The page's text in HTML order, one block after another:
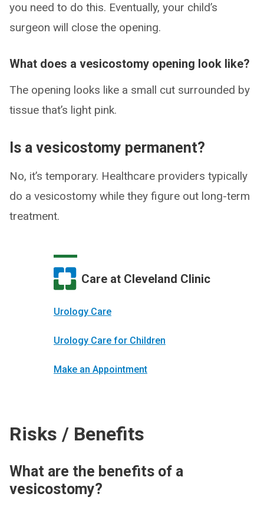
you need to do this. Eventually, your child’s
surgeon will close the opening.
What does a vesicostomy opening look like?
The opening looks like a small cut surrounded by
tissue that’s light pink.
Is a vesicostomy permanent?
No, it’s temporary. Healthcare providers typically
do a vesicostomy while they figure out long-term
treatment.
Care at Cleveland Clinic
Urology Care
Urology Care for Children
Make an Appointment
Risks / Benefits
What are the benefits of a
vesicostomy?